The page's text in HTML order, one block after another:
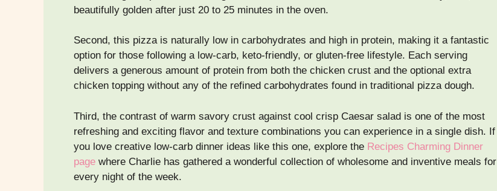
beautifully golden after just 20 to 25 minutes in the oven.
Second, this pizza is naturally low in carbohydrates and high in protein, making it a fantastic
option for those following a low-carb, keto-friendly, or gluten-free lifestyle. Each serving
delivers a generous amount of protein from both the chicken crust and the optional extra
chicken topping without any of the refined carbohydrates found in traditional pizza dough.
Third, the contrast of warm savory crust against cool crisp Caesar salad is one of the most
refreshing and exciting flavor and texture combinations you can experience in a single dish. If
you love creative low-carb dinner ideas like this one, explore the Recipes Charming Dinner
page where Charlie has gathered a wonderful collection of wholesome and inventive meals for
every night of the week.